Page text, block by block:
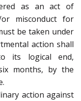
as an act of
or misconduct for
be taken under
action shall
its logical end,
months, by the
action against